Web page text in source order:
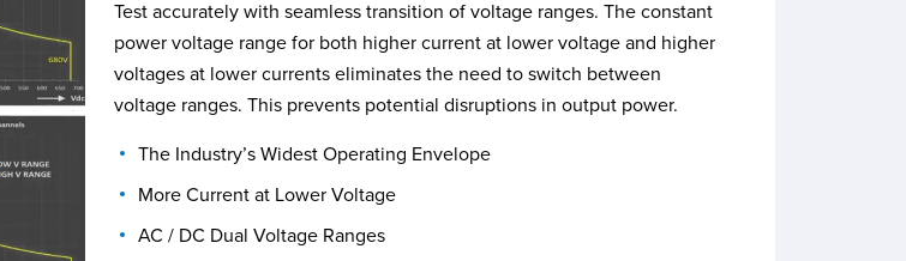
Test accurately with seamless transition of voltage ranges. The constant
power voltage range for both higher current at lower voltage and higher
voltages at lower currents eliminates the need to switch between
voltage ranges. This prevents potential disruptions in output power.
The Industry’s Widest Operating Envelope
More Current at Lower Voltage
AC / DC Dual Voltage Ranges